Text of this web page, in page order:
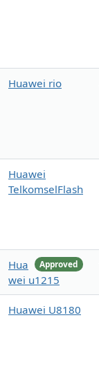
Huawei rio
Huawei
TelkomselFlash
Approved
Hua
wei u1215
Huawei U8180